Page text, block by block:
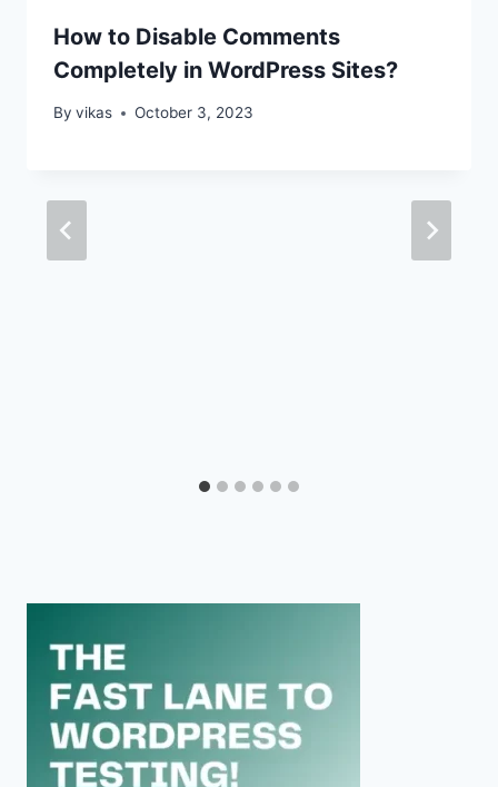
How to Disable Comments
Completely in WordPress Sites?
By vikas October 3, 2023